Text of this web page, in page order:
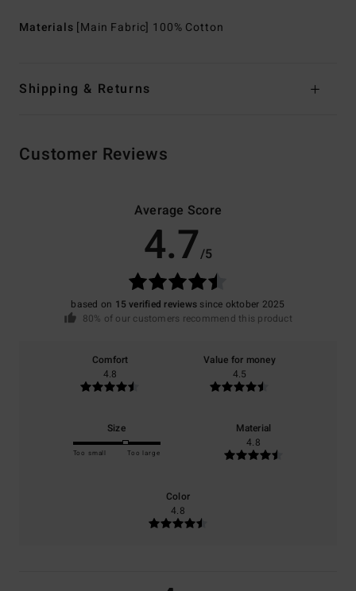
Materials [Main Fabric] 100% Cotton
Shipping & Returns
Customer Reviews
Average Score
4.7/5
based on 15 verified reviews since oktober 2025
80% of our customers recommend this product
Comfort
4.8
Value for money
4.5
Size
Too small Too large
Material
4.8
Color
4.8